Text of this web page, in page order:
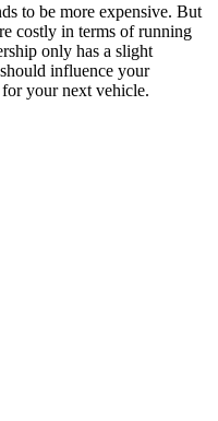
to be more expensive. But
costly in terms of running
only has a slight
influence your
your next vehicle.